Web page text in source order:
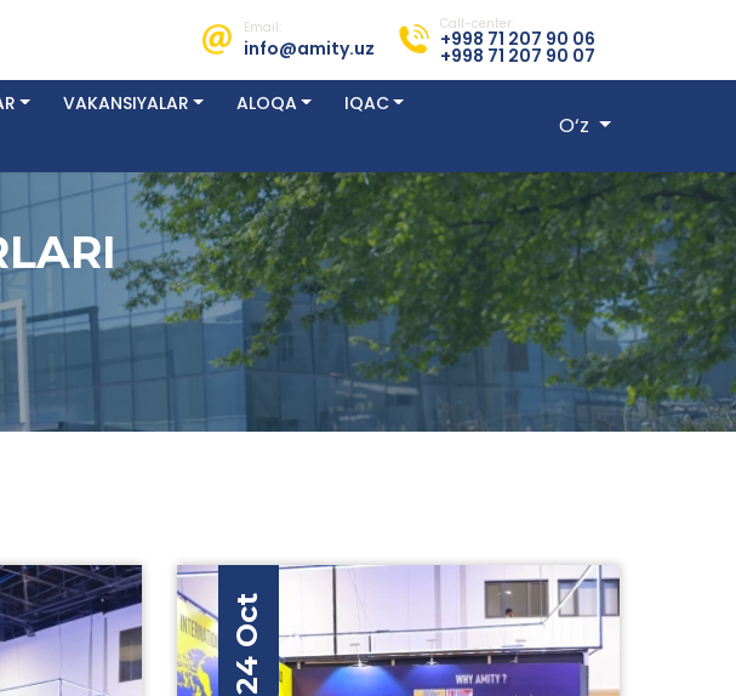
Email:
info@amity.uz
Call-center:
+998 71 207 90 06
+998 71 207 90 07
VAKANSIYALAR ALOQA
IQAC
O‘z
24 Oct